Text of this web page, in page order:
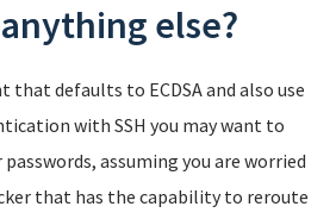
else?
that defaults to ECDSA and also use
with SSH you may want to
assuming you are worried
that has the capability to reroute